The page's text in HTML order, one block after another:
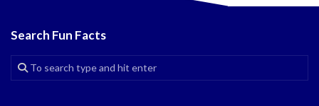
Search Fun Facts